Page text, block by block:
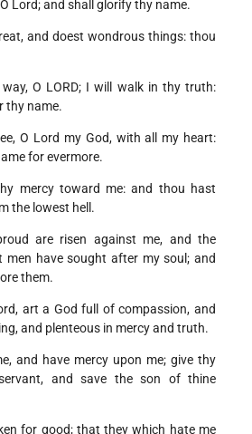
Lord; and shall glorify thy name.
and doest wondrous things: thou
O LORD; I will walk in thy truth:
thy name.
O Lord my God, with all my heart:
for evermore.
mercy toward me: and thou hast
the lowest hell.
are risen against me, and the
men have sought after my soul; and
them.
art a God full of compassion, and
and plenteous in mercy and truth.
and have mercy upon me; give thy
and save the son of thine
for good; that they which hate me